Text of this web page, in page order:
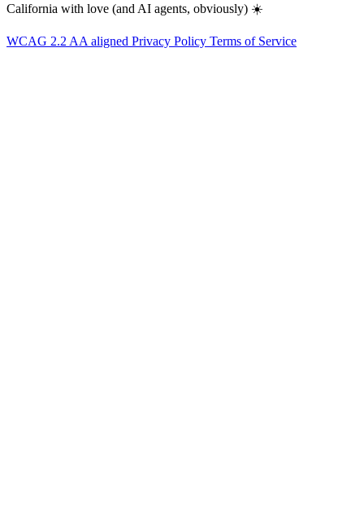
California with love (and AI agents, obviously) ☀️
WCAG 2.2 AA aligned Privacy Policy Terms of Service